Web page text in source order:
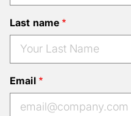
Last name
Email